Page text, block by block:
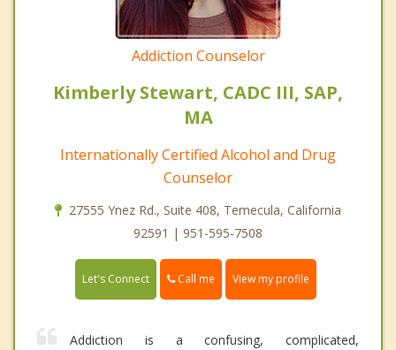
Addiction Counselor
Kimberly Stewart, CADC III, SAP,
MA
Internationally Certified Alcohol and Drug
Counselor
27555 Ynez Rd., Suite 408, Temecula, California
92591 | 951-595-7508
Let's Connect Call me View my profile
Addiction is a confusing, complicated,